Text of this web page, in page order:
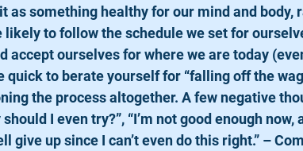
as something healthy for our mind and body,
likely to follow the schedule we set for
accept ourselves for where we are today
quick to berate yourself for “falling off the
the process altogether. A few negative
I even try?”, “I’m not good enough now,
give up since I can’t even do this right.” –